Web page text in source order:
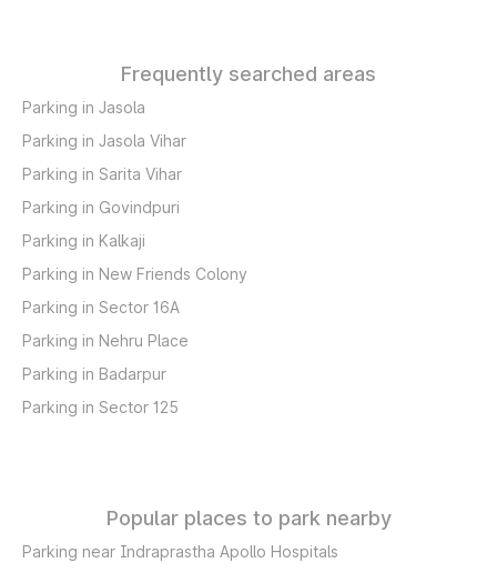
Frequently searched areas
Parking in Jasola
Parking in Jasola Vihar
Parking in Sarita Vihar
Parking in Govindpuri
Parking in Kalkaji
Parking in New Friends Colony
Parking in Sector 16A
Parking in Nehru Place
Parking in Badarpur
Parking in Sector 125
Popular places to park nearby
Parking near Indraprastha Apollo Hospitals